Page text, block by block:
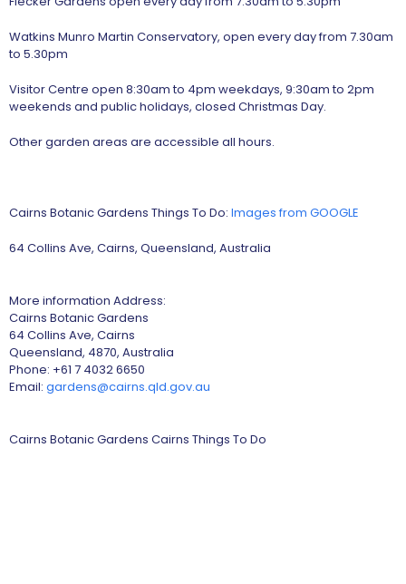
Watkins Munro Martin Conservatory, open every day from 7.30am
to 5.30pm
Visitor Centre open 8:30am to 4pm weekdays, 9:30am to 2pm
weekends and public holidays, closed Christmas Day.
Other garden areas are accessible all hours.
Cairns Botanic Gardens Things To Do: Images from GOOGLE
64 Collins Ave, Cairns, Queensland, Australia
More information Address:
Cairns Botanic Gardens
64 Collins Ave, Cairns
Queensland, 4870, Australia
Phone: +61 7 4032 6650
Email: gardens@cairns.qld.gov.au
Cairns Botanic Gardens Cairns Things To Do